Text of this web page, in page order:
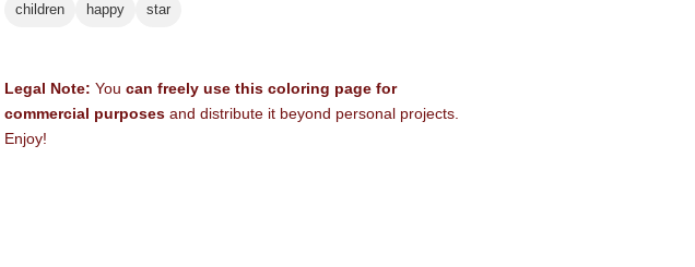
children happy star
Legal Note: You can freely use this coloring page for
commercial purposes and distribute it beyond personal projects.
Enjoy!